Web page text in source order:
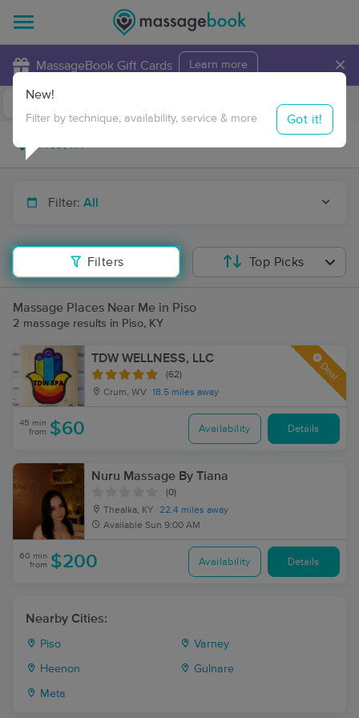
MassageBook Gift Cards Learn more ×
Travel to me
Filter: All
Filters
New!
Filter by technique, availability, service & more Got it!
Top Picks
Massage Places Near Me in Piso
2 massage results in Piso, KY
TDW WELLNESS, LLC
(62)
Crum, WV 18.5 miles away
Deal
45 min
from $60 Availability Details
Nuru Massage By Tiana
(0)
Thealka, KY
22.4 miles away
Available Sun 9:00 AM
60 min
from $200 Availability Details
Nearby Cities:
Piso Varney
Heenon Gulnare
Meta